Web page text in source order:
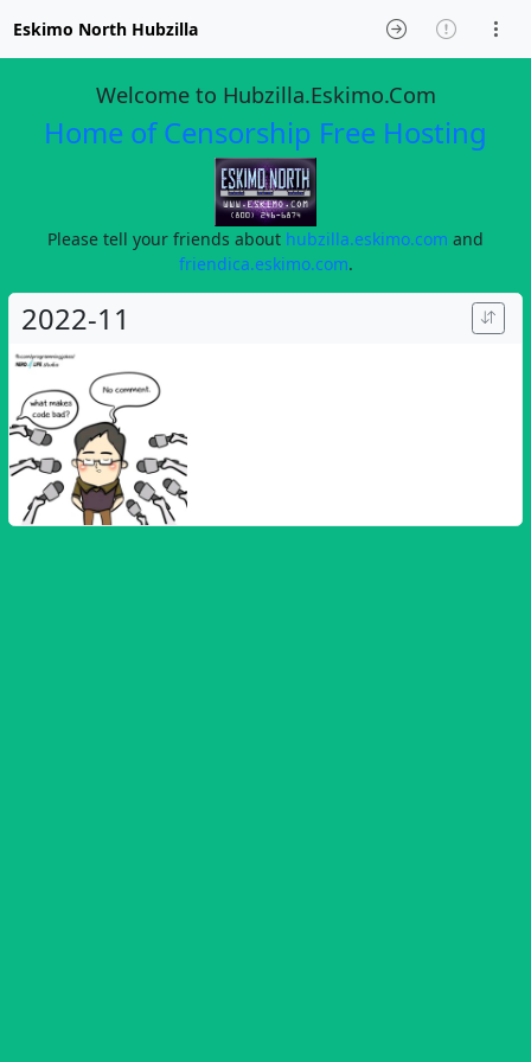
Eskimo North Hubzilla
Welcome to Hubzilla.Eskimo.Com
Home of Censorship Free Hosting
Please tell your friends about hubzilla.eskimo.com and
friendica.eskimo.com.
2022-11